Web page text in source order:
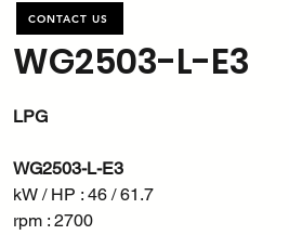
WG2503-L-E3
LPG
WG2503-L-E3
kW / HP : 46 / 61.7
rpm : 2700
CONTACT US